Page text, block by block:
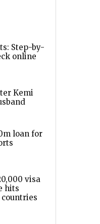
Step-by-
online
Kemi
loan for
visa
hits